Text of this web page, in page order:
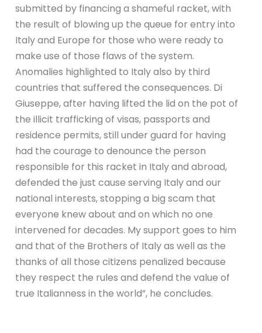
submitted by financing a shameful racket, with
the result of blowing up the queue for entry into
Italy and Europe for those who were ready to
make use of those flaws of the system.
Anomalies highlighted to Italy also by third
countries that suffered the consequences. Di
Giuseppe, after having lifted the lid on the pot of
the illicit trafficking of visas, passports and
residence permits, still under guard for having
had the courage to denounce the person
responsible for this racket in Italy and abroad,
defended the just cause serving Italy and our
national interests, stopping a big scam that
everyone knew about and on which no one
intervened for decades. My support goes to him
and that of the Brothers of Italy as well as the
thanks of all those citizens penalized because
they respect the rules and defend the value of
true Italianness in the world”, he concludes.